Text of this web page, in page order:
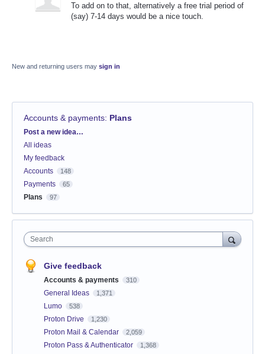
To add on to that, alternatively a free trial period of
(say) 7-14 days would be a nice touch.
New and returning users may sign in
Accounts & payments: Plans
Categories
Post a new idea…
All ideas
My feedback
Accounts
148
Payments 65
Plans 97
Search
Give feedback
Accounts & payments 310
General Ideas 1,371
Lumo 538
Proton Drive 1,230
Proton Mail & Calendar 2,059
Proton Pass & Authenticator 1,368